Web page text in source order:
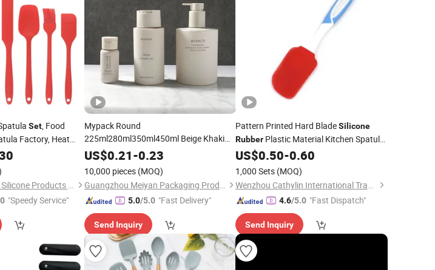
Set, Food
Factory, Heat
Kitchen
Shenzhen Kingod Silicone Products Co., Ltd
"Speedy Service"
Mypack Round
225ml280ml350ml450ml Beige Khaki
SoftSilicone Rubber
Conditioner and Body Lotion Bottle
PackagingSet
US$0.21-0.23
10,000 pieces (MOQ)
Guangzhou Meiyan Packaging Products Co., Ltd.
5.0/5.0 "Fast Delivery"
Send Inquiry
Pattern Printed Hard BladeSilicone
RubberPlastic Material Kitchen Spatula
Set
US$0.50-0.60
1,000 Sets (MOQ)
Wenzhou Cathylin International Trade Co., Ltd.
4.6/5.0 "Fast Dispatch"
Send Inquiry